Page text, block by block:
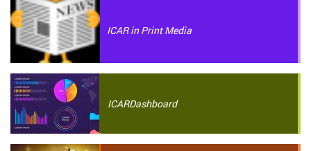
ICAR in Print Media
ICARDashboard